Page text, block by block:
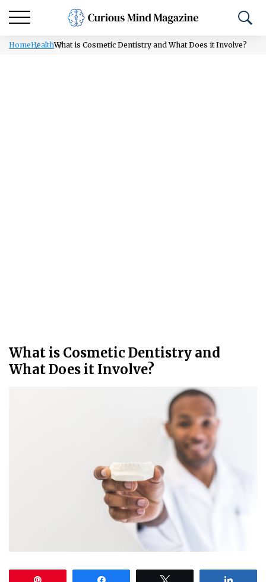
HomeHealthWhat is Cosmetic Dentistry and What Does it Involve?
What is Cosmetic Dentistry and
What Does it Involve?